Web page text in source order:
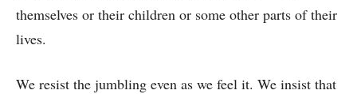
themselves or their children or some other parts of their
lives.
We resist the jumbling even as we feel it. We insist that